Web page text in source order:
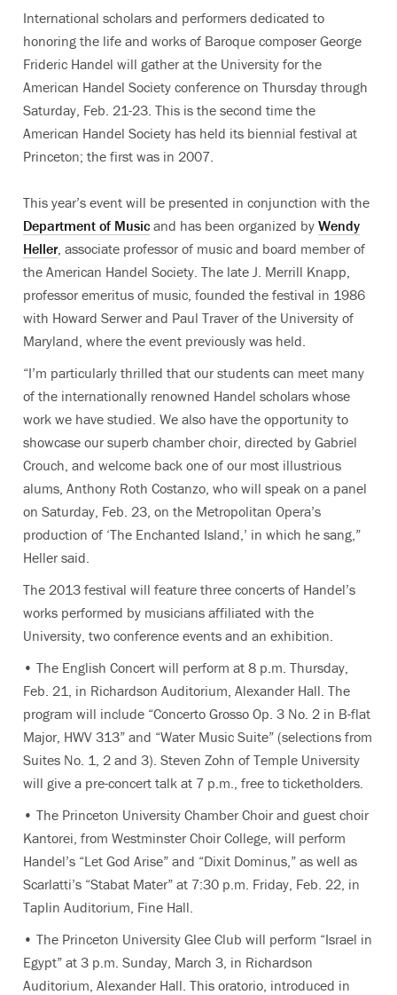
International scholars and performers dedicated to
honoring the life and works of Baroque composer George
Frideric Handel will gather at the University for the
American Handel Society conference on Thursday through
Saturday, Feb. 21-23. This is the second time the
American Handel Society has held its biennial festival at
Princeton; the first was in 2007.
This year’s event will be presented in conjunction with the
Department of Music and has been organized by Wendy
Heller, associate professor of music and board member of
the American Handel Society. The late J. Merrill Knapp,
professor emeritus of music, founded the festival in 1986
with Howard Serwer and Paul Traver of the University of
Maryland, where the event previously was held.
“I’m particularly thrilled that our students can meet many
of the internationally renowned Handel scholars whose
work we have studied. We also have the opportunity to
showcase our superb chamber choir, directed by Gabriel
Crouch, and welcome back one of our most illustrious
alums, Anthony Roth Costanzo, who will speak on a panel
on Saturday, Feb. 23, on the Metropolitan Opera’s
production of ‘The Enchanted Island,’ in which he sang,”
Heller said.
The 2013 festival will feature three concerts of Handel’s
works performed by musicians affiliated with the
University, two conference events and an exhibition.
• The English Concert will perform at 8 p.m. Thursday,
Feb. 21, in Richardson Auditorium, Alexander Hall. The
program will include “Concerto Grosso Op. 3 No. 2 in B-flat
Major, HWV 313” and “Water Music Suite” (selections from
Suites No. 1, 2 and 3). Steven Zohn of Temple University
will give a pre-concert talk at 7 p.m., free to ticketholders.
• The Princeton University Chamber Choir and guest choir
Kantorei, from Westminster Choir College, will perform
Handel’s “Let God Arise” and “Dixit Dominus,” as well as
Scarlatti’s “Stabat Mater” at 7:30 p.m. Friday, Feb. 22, in
Taplin Auditorium, Fine Hall.
• The Princeton University Glee Club will perform “Israel in
Egypt” at 3 p.m. Sunday, March 3, in Richardson
Auditorium, Alexander Hall. This oratorio, introduced in